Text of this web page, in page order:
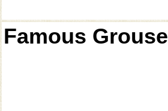
Famous Grouse